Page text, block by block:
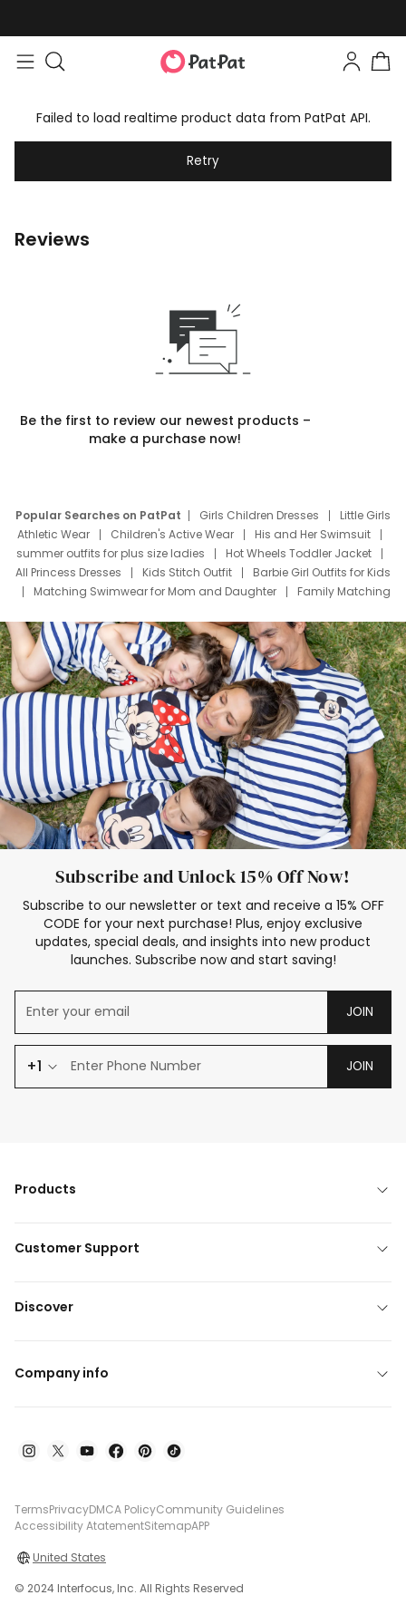
Failed to load realtime product data from PatPat API.
Retry
Reviews
Be the first to review our newest products –
make a purchase now!
Popular Searches on PatPat Girls Children Dresses
Little Girls
Athletic Wear
Children's Active Wear
His and Her Swimsuit
summer outfits for plus size ladies
Hot Wheels Toddler Jacket
All Princess Dresses
Kids Stitch Outfit
Barbie Girl Outfits for Kids
Matching Swimwear for Mom and Daughter
Family Matching
Deals
Father Son Thanksgiving Shirts
Dress Set for Family
Mom Mini Dress
Black Father T Shirts
Stitch Clothing Girls
Elsa Frozen Dresses
Cruise Oitfits
Subscribe and Unlock 15% Off Now!
Subscribe to our newsletter or text and receive a 15% OFF
CODE for your next purchase! Plus, enjoy exclusive
updates, special deals, and insights into new product
launches. Subscribe now and start saving!
JOIN
+1 JOIN
Products
Customer Support
Discover
Company info
TermsPrivacyDMCA PolicyCommunity Guidelines
Accessibility AtatementSitemapAPP
United States
© 2024 Interfocus, Inc. All Rights Reserved